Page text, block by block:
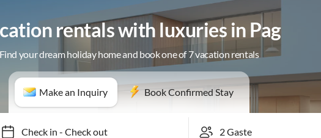
rentals with luxuries in Pag
Find your dream holiday home and book one of 7 vacation rentals
Make an Inquiry Book Confirmed Stay
Check in- Check out